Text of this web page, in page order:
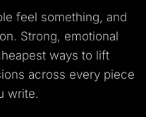
feel something, and
Strong, emotional
ways to lift
across every piece
write.